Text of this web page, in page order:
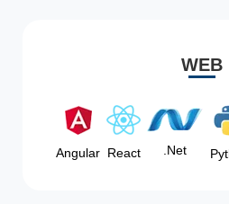
WEB
Angular React .Net